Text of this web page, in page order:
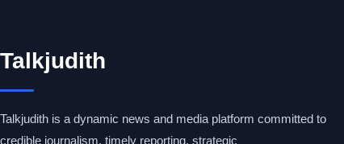
Talkjudith
Talkjudith is a dynamic news and media platform committed to
credible journalism, timely reporting, strategic